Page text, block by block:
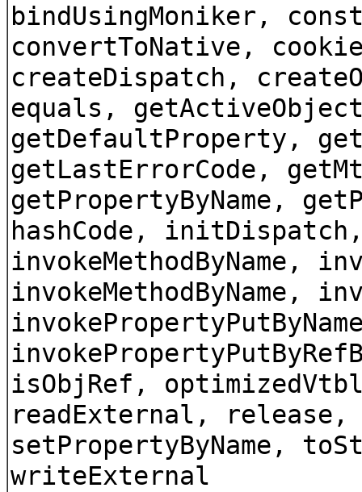
bindUsingMoniker,
convertToNative,
createDispatch,
equals,
getDefaultProperty,
getLastErrorCode,
getPropertyByName,
hashCode,
invokeMethodByName,
invokeMethodByName,
isObjRef,
readExternal, release,
setPropertyByName,
writeExternal